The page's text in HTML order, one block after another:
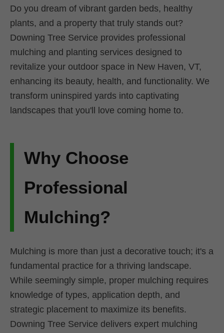
Do you dream of vibrant garden beds, healthy
plants, and a property that truly stands out?
Downing Tree Service provides professional
mulching and planting services designed to
revitalize your outdoor space in New Haven, VT,
enhancing its beauty, health, and functionality. We
transform uninspired yards into captivating
landscapes that you'll love coming home to.
Why Choose
Professional
Mulching?
Mulching is more than just a decorative touch; it's a
fundamental practice for a thriving landscape.
While seemingly simple, proper mulching requires
knowledge of types, application depth, and
strategic placement to maximize its benefits.
Downing Tree Service delivers expert mulching